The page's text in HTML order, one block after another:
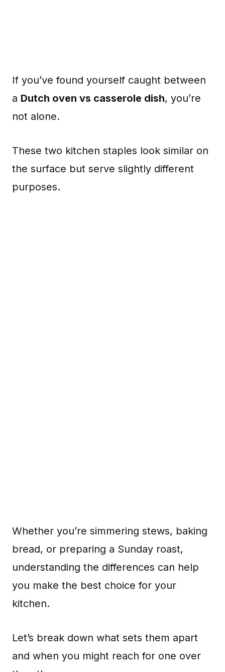
If you’ve found yourself caught between
a Dutch oven vs casserole dish, you’re
not alone.
These two kitchen staples look similar on
the surface but serve slightly different
purposes.
Whether you’re simmering stews, baking
bread, or preparing a Sunday roast,
understanding the differences can help
you make the best choice for your
kitchen.
Let’s break down what sets them apart
and when you might reach for one over